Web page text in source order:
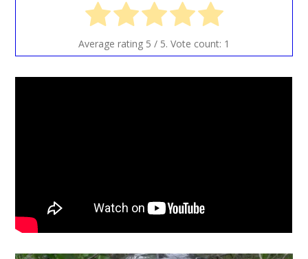
Average rating 5 / 5. Vote count: 1